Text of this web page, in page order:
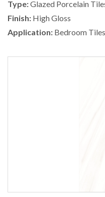
Type:Glazed Porcelain
Finish: High Gloss
Application: Bedroom Tiles